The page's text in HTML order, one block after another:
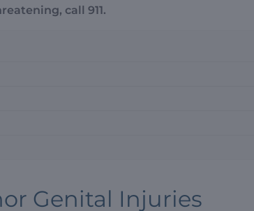
call 911.
Genital Injuries